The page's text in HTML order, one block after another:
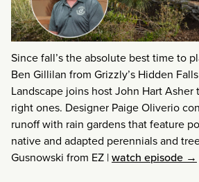
Since fall’s the absolute best time to
Ben Gillilan from Grizzly’s Hidden
Landscape joins host John Hart
right ones. Designer Paige Oliverio
runoff with rain gardens that feature
native and adapted perennials and
Gusnowski from EZ |watch episode →